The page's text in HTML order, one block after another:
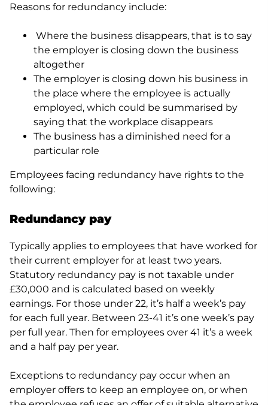
Reasons for redundancy include:
Where the business disappears, that is to say
the employer is closing down the business
altogether
The employer is closing down his business in
the place where the employee is actually
employed, which could be summarised by
saying that the workplace disappears
The business has a diminished need for a
particular role
Employees facing redundancy have rights to the
following:
Redundancy pay
Typically applies to employees that have worked for
their current employer for at least two years.
Statutory redundancy pay is not taxable under
£30,000 and is calculated based on weekly
earnings. For those under 22, it’s half a week’s pay
for each full year. Between 23-41 it’s one week’s pay
per full year. Then for employees over 41 it’s a week
and a half pay per year.
Exceptions to redundancy pay occur when an
employer offers to keep an employee on, or when